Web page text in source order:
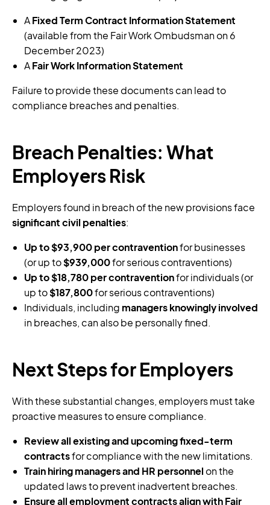
AFixed Term Contract Information Statement
(available from the Fair Work Ombudsman on 6
December 2023)
AFair Work Information Statement
Failure to provide these documents can lead to
compliance breaches and penalties.
Breach Penalties: What
Employers Risk
Employers found in breach of the new provisions face
significant civil penalties:
Up to $93,900 per contraventionfor businesses
(or up to$939,000for serious contraventions)
Up to $18,780 per contraventionfor individuals (or
up to$187,800for serious contraventions)
Individuals, including managers knowingly involved
in breaches, can also be personally fined.
Next Steps for Employers
With these substantial changes, employers must take
proactive measures to ensure compliance.
Review all existing and upcoming fixed-term
contractsfor compliance with the new limitations.
Train hiring managers and HR personnelon the
updated laws to prevent inadvertent breaches.
Ensure all employment contracts align with Fair